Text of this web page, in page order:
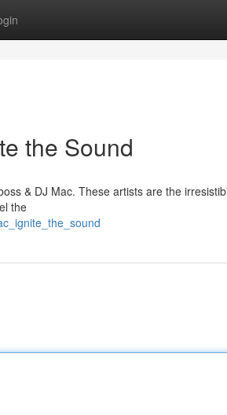
the Sound
& DJ Mac. These artists are the
the